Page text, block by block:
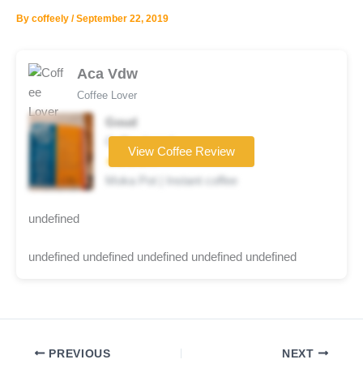
By coffeely /September 22, 2019
Aca Vdw
Coffee Lover
Goud
Coffee brand
★★★★☆
Moka Pot | Instant coffee
View Coffee Review
undefined
undefined undefined undefined undefined undefined
PREVIOUS NEXT